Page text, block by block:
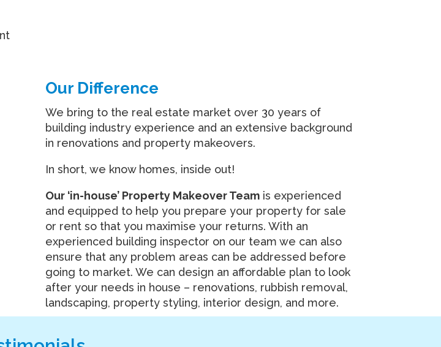
Our Difference
We bring to the real estate market over 30 years of
building industry experience and an extensive background
in renovations and property makeovers.
In short, we know homes, inside out!
Our ‘in-house’ Property Makeover Team is experienced
and equipped to help you prepare your property for sale
or rent so that you maximise your returns. With an
experienced building inspector on our team we can also
ensure that any problem areas can be addressed before
going to market. We can design an affordable plan to look
after your needs in house – renovations, rubbish removal,
landscaping, property styling, interior design, and more.